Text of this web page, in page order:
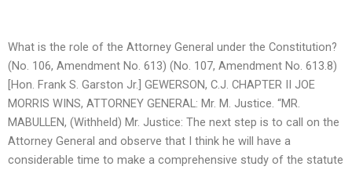
What is the role of the Attorney General under the Constitution?
(No. 106, Amendment No. 613) (No. 107, Amendment No. 613.8)
[Hon. Frank S. Garston Jr.] GEWERSON, C.J. CHAPTER II JOE
MORRIS WINS, ATTORNEY GENERAL: Mr. M. Justice. “MR.
MABULLEN, (Withheld) Mr. Justice: The next step is to call on the
Attorney General and observe that I think he will have a
considerable time to make a comprehensive study of the statute